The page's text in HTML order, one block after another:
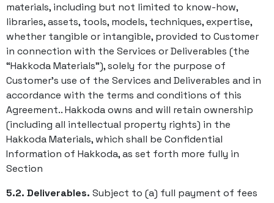
materials, including but not limited to know-how,
libraries, assets, tools, models, techniques, expertise,
whether tangible or intangible, provided to Customer
in connection with the Services or Deliverables (the
“Hakkoda Materials”), solely for the purpose of
Customer’s use of the Services and Deliverables and in
accordance with the terms and conditions of this
Agreement.. Hakkoda owns and will retain ownership
(including all intellectual property rights) in the
Hakkoda Materials, which shall be Confidential
Information of Hakkoda, as set forth more fully in
Section
5.2. Deliverables. Subject to (a) full payment of fees